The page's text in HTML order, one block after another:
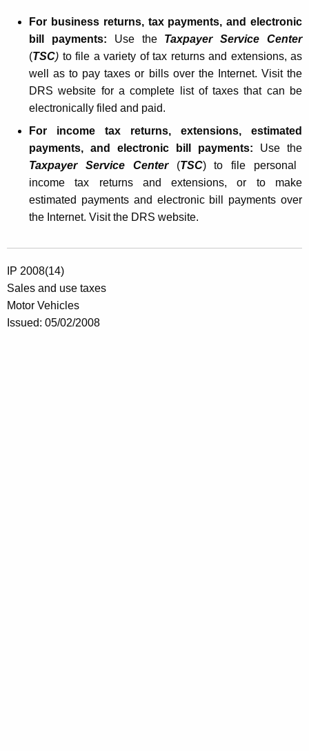
For business returns, tax payments, and electronic
bill payments: Use the Taxpayer Service Center
(TSC) to file a variety of tax returns and extensions, as
well as to pay taxes or bills over the Internet. Visit the
DRS website for a complete list of taxes that can be
electronically filed and paid.
For income tax returns, extensions, estimated
payments, and electronic bill payments: Use the
Taxpayer Service Center(TSC) to file personal
income tax returns and extensions, or to make
estimated payments and electronic bill payments over
the Internet. Visit the DRS website.
IP 2008(14)
Sales and use taxes
Motor Vehicles
Issued: 05/02/2008